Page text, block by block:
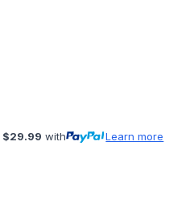
$29.99 with Learn more